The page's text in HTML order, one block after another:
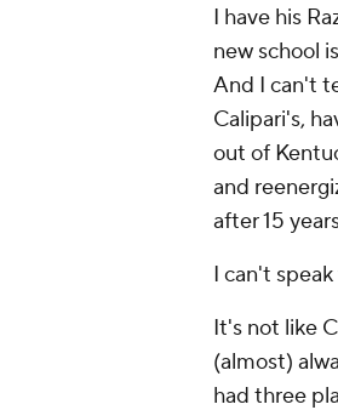
I have his
new school
And I can't
Calipari's,
out of
and
after 15
I can't
It's not like
(almost)
had three